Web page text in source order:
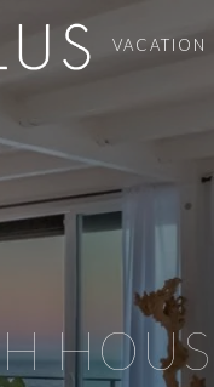
VACATION